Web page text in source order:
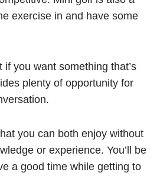
exercise in and have some
you want something that’s
plenty of opportunity for
you can both enjoy without
or experience. You’ll be
a good time while getting to